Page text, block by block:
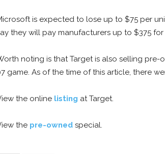
is expected to lose up to $75 per
they will pay manufacturers up to $375 for
noting is that Target is also selling pre-
game. As of the time of this article, there
the online listing at Target.
the pre-owned special.